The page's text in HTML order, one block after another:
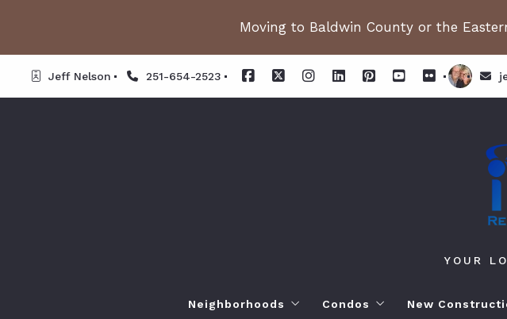
Moving to Baldwin County or the
Jeff Nelson 251-654-2523
YOUR
Neighborhoods Condos New